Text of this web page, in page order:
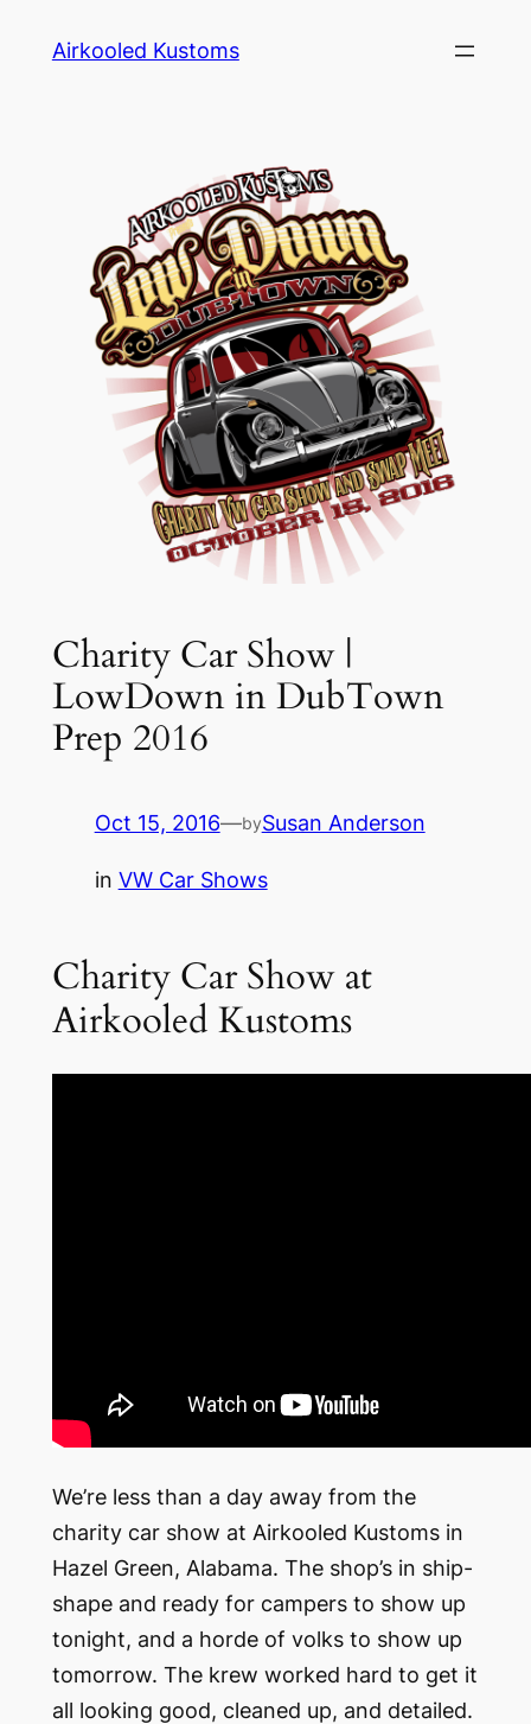
Airkooled Kustoms
Charity Car Show |
LowDown in DubTown
Prep 2016
Oct 15, 2016—bySusan Anderson
in VW Car Shows
Charity Car Show at
Airkooled Kustoms
We’re less than a day away from the
charity car show at Airkooled Kustoms in
Hazel Green, Alabama. The shop’s in ship-
shape and ready for campers to show up
tonight, and a horde of volks to show up
tomorrow. The krew worked hard to get it
all looking good, cleaned up, and detailed.